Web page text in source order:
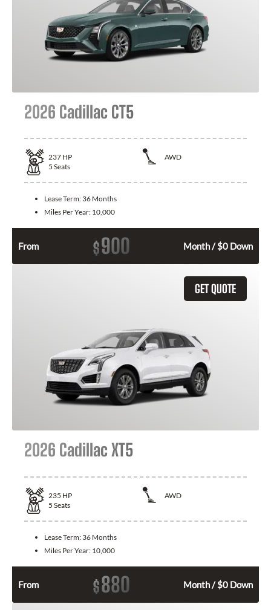
2026 Cadillac CT5
237 HP
AWD
5 Seats
Lease Term: 36 Months
Miles Per Year: 10,000
From $900 Month / $0 Down
GET QUOTE
2026 Cadillac XT5
235 HP
AWD
5 Seats
Lease Term: 36 Months
Miles Per Year: 10,000
From $880 Month / $0 Down